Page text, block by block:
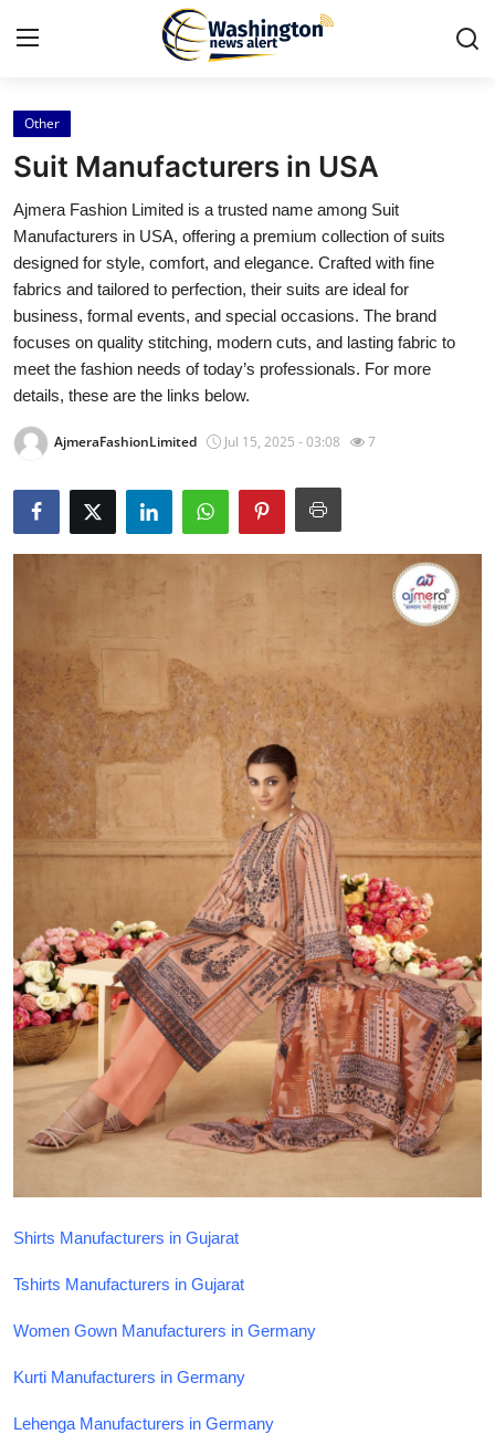
Home
Press Release
Travel
Privacy Policy
Submit Press Release
Crypto
Business
Finance
General
Top 10
How To
Support Number
Other
Suit Manufacturers in USA
Ajmera Fashion Limited is a trusted name among Suit
Manufacturers in USA, offering a premium collection of suits
designed for style, comfort, and elegance. Crafted with fine
fabrics and tailored to perfection, their suits are ideal for
business, formal events, and special occasions. The brand
focuses on quality stitching, modern cuts, and lasting fabric to
meet the fashion needs of today’s professionals. For more
details, these are the links below.
AjmeraFashionLimited Jul 15, 2025 - 03:08 7
Shirts Manufacturers in Gujarat
Tshirts Manufacturers in Gujarat
Women Gown Manufacturers in Germany
Kurti Manufacturers in Germany
Lehenga Manufacturers in Germany